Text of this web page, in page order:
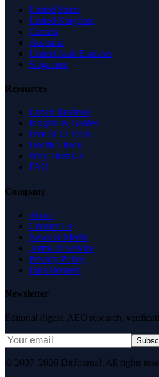
United States
United Kingdom
Canada
Australia
United Arab Emirates
Singapore
Resources
Expert Reviews
Insights & Guides
Free SEO Tools
Health Check
Why Trust Us
FAQ
Company
About
Contact Us
News & Media
Terms of Service
Privacy Policy
Data Request
Newsletter
Editorial digest. AEO research,
© 2007–2026 DirJournal. All rights